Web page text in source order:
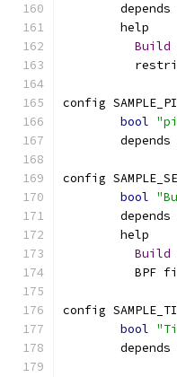
	help
Build
config
bool
config
bool
	help
Build
BPF
config
bool